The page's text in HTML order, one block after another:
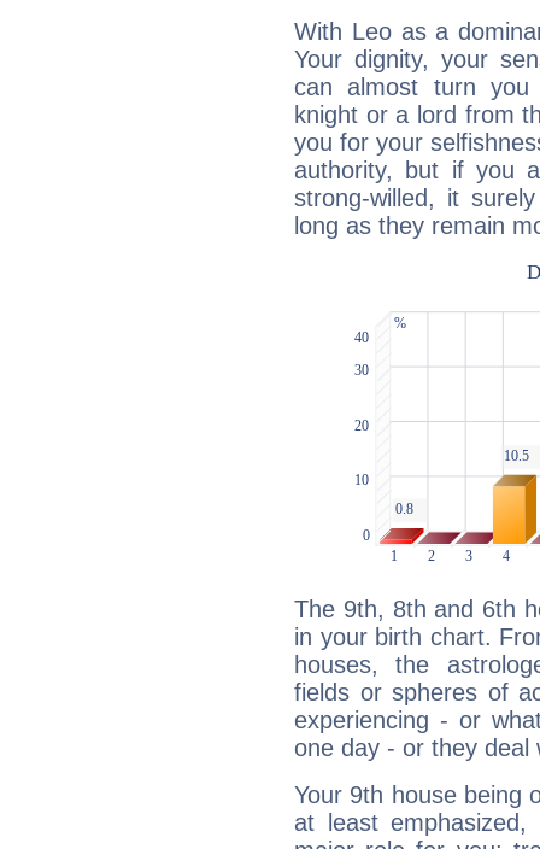
With Leo as a
Your dignity, your
can almost turn
knight or a lord from
you for your
authority, but if you
strong-willed, it
long as they remain
The 9th, 8th and 6th
in your birth chart.
houses, the
fields or spheres of
experiencing - or
one day - or they deal
Your 9th house being
at least